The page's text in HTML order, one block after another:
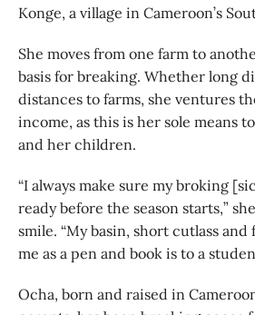
Konge, a village in Cameroon’s
She moves from one farm to
basis for breaking. Whether long
distances to farms, she ventures
income, as this is her sole means
and her children.
“I always make sure my broking
ready before the season starts,”
smile. “My basin, short cutlass
me as a pen and book is to a
Ocha, born and raised in